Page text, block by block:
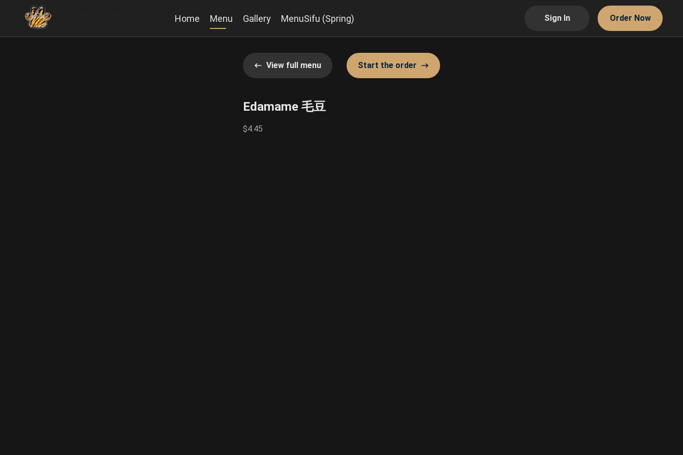
Home Menu Gallery MenuSifu (Spring) Sign In Order Now
View full menu Start the order
Edamame 毛豆
$4.45